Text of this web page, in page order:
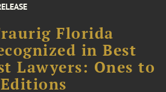
Florida
in Best
Lawyers: Ones to